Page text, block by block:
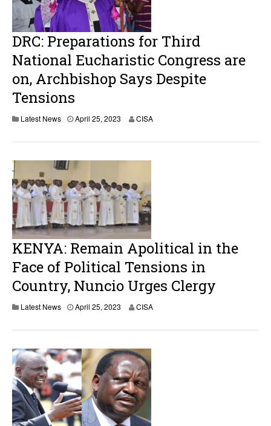
0
2
3
DRC: Preparations for Third
National Eucharistic Congress are
on, Archbishop Says Despite
Tensions
Latest News April 25, 2023 CISA
KENYA: Remain Apolitical in the
Face of Political Tensions in
Country, Nuncio Urges Clergy
Latest News April 25, 2023 CISA